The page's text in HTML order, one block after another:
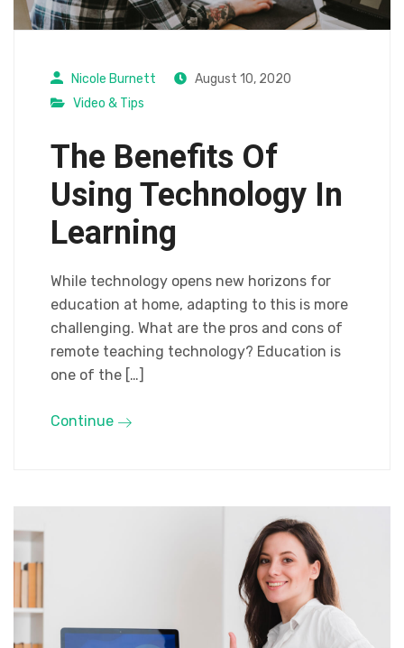
Nicole Burnett
August 10, 2020
Video & Tips
The Benefits Of
Using Technology In
Learning
While technology opens new horizons for
education at home, adapting to this is more
challenging. What are the pros and cons of
remote teaching technology? Education is
one of the […]
Continue